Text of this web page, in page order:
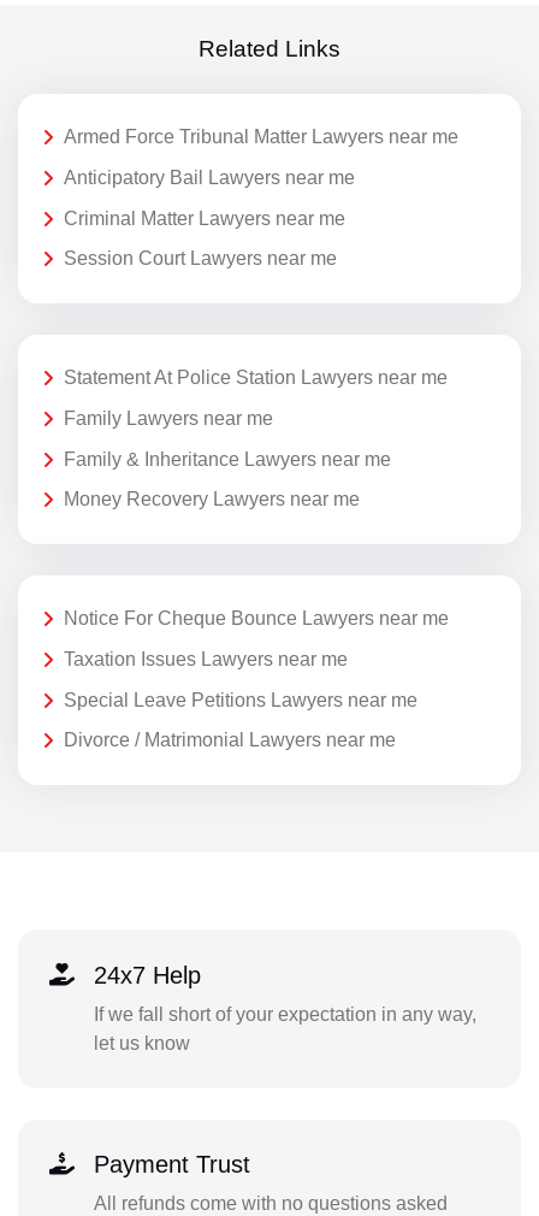
Related Links
Armed Force Tribunal Matter Lawyers near me
Anticipatory Bail Lawyers near me
Criminal Matter Lawyers near me
Session Court Lawyers near me
Statement At Police Station Lawyers near me
Family Lawyers near me
Family & Inheritance Lawyers near me
Money Recovery Lawyers near me
Notice For Cheque Bounce Lawyers near me
Taxation Issues Lawyers near me
Special Leave Petitions Lawyers near me
Divorce / Matrimonial Lawyers near me
24x7 Help
If we fall short of your expectation in any way,
let us know
Payment Trust
All refunds come with no questions asked